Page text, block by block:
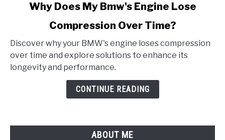
Does
Bmw's
Engine
Why Does My Bmw's Engine Lose
Compression Over Time?
Discover why your BMW's engine loses compression
over time and explore solutions to enhance its
longevity and performance.
CONTINUE READING
ABOUT ME